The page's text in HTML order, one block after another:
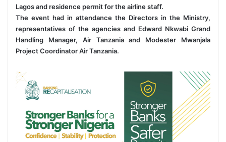
Lagos and residence permit for the airline staff.
The event had in attendance the Directors in the Ministry,
representatives of the agencies and Edward Nkwabi Grand
Handling Manager, Air Tanzania and Modester Mwanjala
Project Coordinator Air Tanzania.